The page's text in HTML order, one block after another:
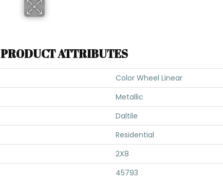
PRODUCT ATTRIBUTES
Color Wheel Linear
Metallic
Daltile
Residential
2X8
45793